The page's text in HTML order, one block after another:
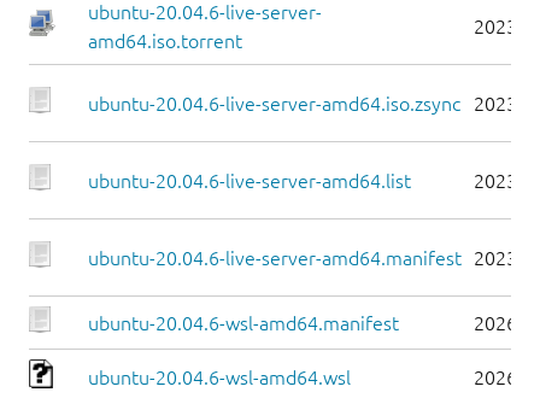
ubuntu-20.04.6-live-server-
amd64.iso.torrent
2023-
ubuntu-20.04.6-live-server-amd64.iso.zsync 2023-
ubuntu-20.04.6-live-server-amd64.list 2023-
ubuntu-20.04.6-live-server-amd64.manifest 2023-
ubuntu-20.04.6-wsl-amd64.manifest 2026-
ubuntu-20.04.6-wsl-amd64.wsl 2026-